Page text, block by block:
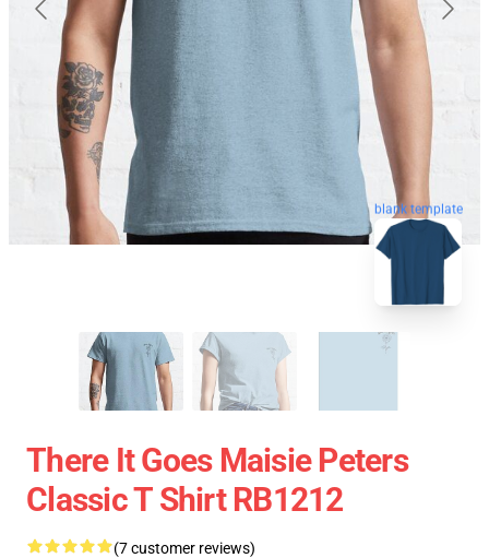
blank template
There It Goes Maisie Peters
Classic T Shirt RB1212
(7 customer reviews)